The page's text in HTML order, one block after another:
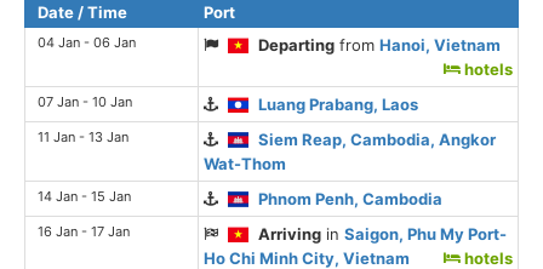
Date / Time Port
04 Jan - 06 Jan Departing fromHanoi, Vietnam
hotels
07 Jan - 10 Jan Luang Prabang, Laos
11 Jan - 13 Jan
Siem Reap, Cambodia, Angkor
Wat-Thom
14 Jan - 15 Jan Phnom Penh, Cambodia
16 Jan - 17 Jan Arriving inSaigon, Phu My Port-
Ho Chi Minh City, Vietnam
hotels